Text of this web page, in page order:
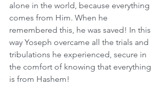
alone in the world, because everything
comes from Him. When he
remembered this, he was saved! In this
way Yoseph overcame all the trials and
tribulations he experienced, secure in
the comfort of knowing that everything
is from Hashem!